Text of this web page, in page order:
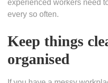
experienced workers need
every so often.
Keep things
organised